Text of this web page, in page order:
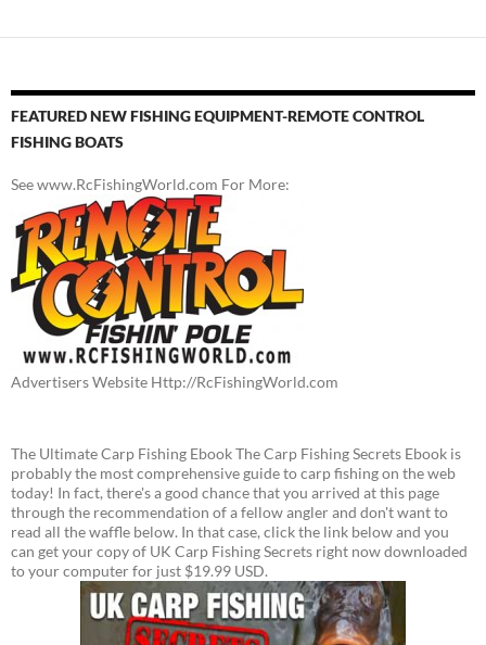
FEATURED NEW FISHING EQUIPMENT-REMOTE CONTROL
FISHING BOATS
See www.RcFishingWorld.com For More:
Advertisers Website Http://RcFishingWorld.com
The Ultimate Carp Fishing Ebook The Carp Fishing Secrets Ebook is
probably the most comprehensive guide to carp fishing on the web
today! In fact, there's a good chance that you arrived at this page
through the recommendation of a fellow angler and don't want to
read all the waffle below. In that case, click the link below and you
can get your copy of UK Carp Fishing Secrets right now downloaded
to your computer for just $19.99 USD.